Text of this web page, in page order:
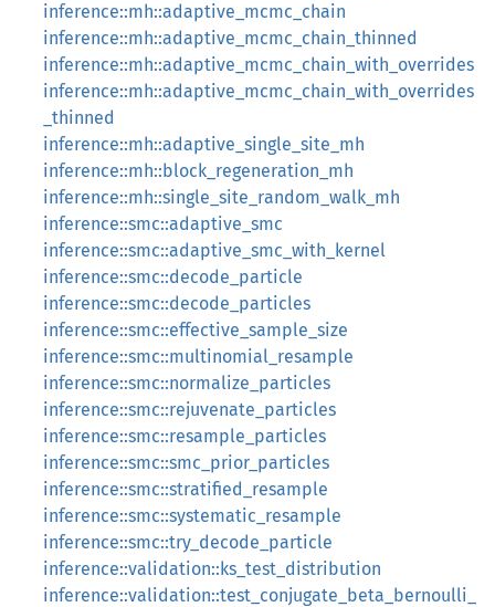
inference::mh::adaptive_mcmc_chain
inference::mh::adaptive_mcmc_chain_thinned
inference::mh::adaptive_mcmc_chain_with_overrides
inference::mh::adaptive_mcmc_chain_with_overrides
_thinned
inference::mh::adaptive_single_site_mh
inference::mh::block_regeneration_mh
inference::mh::single_site_random_walk_mh
inference::smc::adaptive_smc
inference::smc::adaptive_smc_with_kernel
inference::smc::decode_particle
inference::smc::decode_particles
inference::smc::effective_sample_size
inference::smc::multinomial_resample
inference::smc::normalize_particles
inference::smc::rejuvenate_particles
inference::smc::resample_particles
inference::smc::smc_prior_particles
inference::smc::stratified_resample
inference::smc::systematic_resample
inference::smc::try_decode_particle
inference::validation::ks_test_distribution
inference::validation::test_conjugate_beta_bernoulli_